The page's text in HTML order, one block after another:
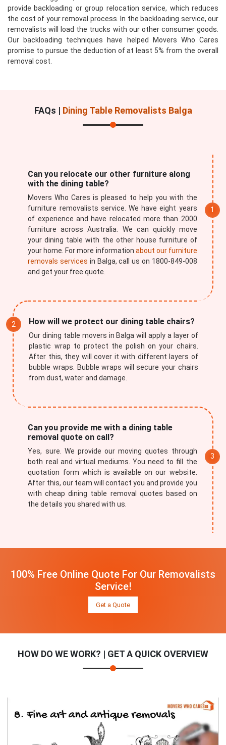
provide backloading or group relocation service, which reduces
the cost of your removal process. In the backloading service, our
removalists will load the trucks with our other consumer goods.
Our backloading techniques have helped Movers Who Cares
promise to pursue the deduction of at least 5% from the overall
removal cost.
FAQs | Dining Table Removalists Balga
Can you relocate our other furniture along
with the dining table?
Movers Who Cares is pleased to help you with the
furniture removalists service. We have eight years
of experience and have relocated more than 2000
furniture across Australia. We can quickly move
your dining table with the other house furniture of
your home. For more information about our furniture
removals services in Balga, call us on 1800-849-008
and get your free quote.
How will we protect our dining table chairs?
Our dining table movers in Balga will apply a layer of
plastic wrap to protect the polish on your chairs.
After this, they will cover it with different layers of
bubble wraps. Bubble wraps will secure your chairs
from dust, water and damage.
Can you provide me with a dining table
removal quote on call?
Yes, sure. We provide our moving quotes through
both real and virtual mediums. You need to fill the
quotation form which is available on our website.
After this, our team will contact you and provide you
with cheap dining table removal quotes based on
the details you shared with us.
100% Free Online Quote For Our Removalists
Service!
Get a Quote
HOW DO WE WORK? | GET A QUICK OVERVIEW